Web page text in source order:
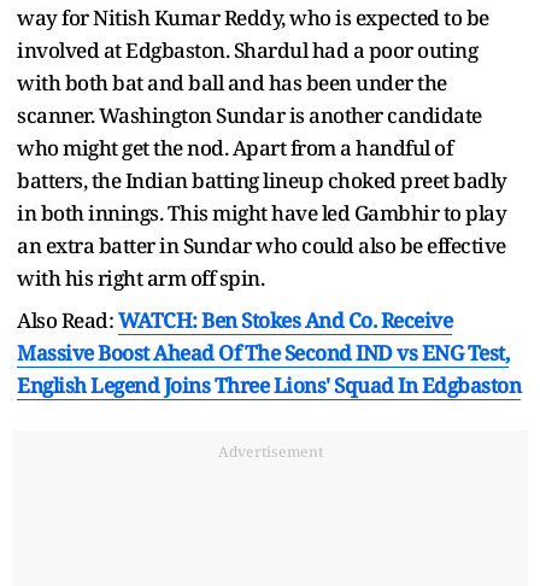
way for Nitish Kumar Reddy, who is expected to be
involved at Edgbaston. Shardul had a poor outing
with both bat and ball and has been under the
scanner. Washington Sundar is another candidate
who might get the nod. Apart from a handful of
batters, the Indian batting lineup choked preet badly
in both innings. This might have led Gambhir to play
an extra batter in Sundar who could also be effective
with his right arm off spin.
Also Read:WATCH: Ben Stokes And Co. Receive
Massive Boost Ahead Of The Second IND vs ENG Test,
English Legend Joins Three Lions' Squad In Edgbaston
Advertisement